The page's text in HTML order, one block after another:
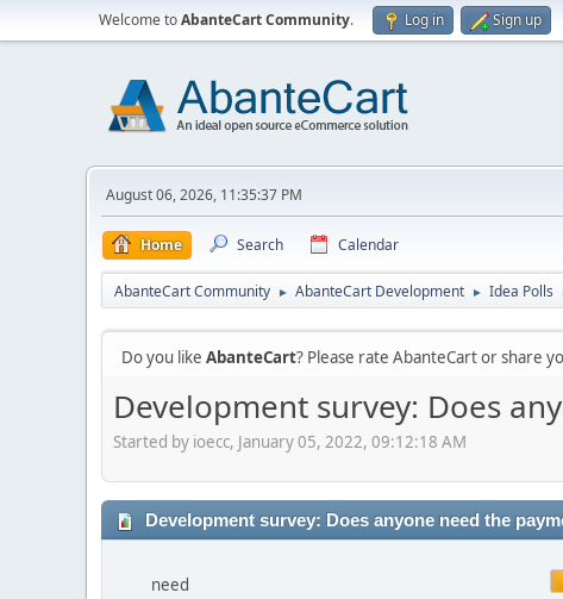
Welcome toAbanteCart Community. Log in Sign up
August 06, 2026, 11:35:37 PM
Home Search Calendar
AbanteCart Community ► AbanteCart Development ► Idea Polls
Do you like AbanteCart? Please rate AbanteCart or share
Development survey: Does
Started by ioecc, January 05, 2022, 09:12:18 AM
Development survey: Does anyone need the
need